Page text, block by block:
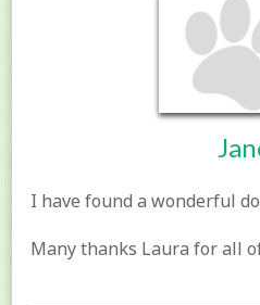
I have found a wonderful
Many thanks Laura for all